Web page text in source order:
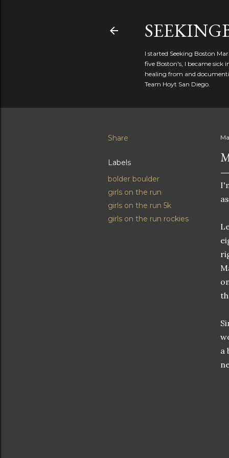
I started Seeking Boston
five Boston's, I became
healing from and
Team Hoyt San Diego.
Share
Labels
bolder boulder
girls on the run
girls on the run 5k
girls on the run rockies
a